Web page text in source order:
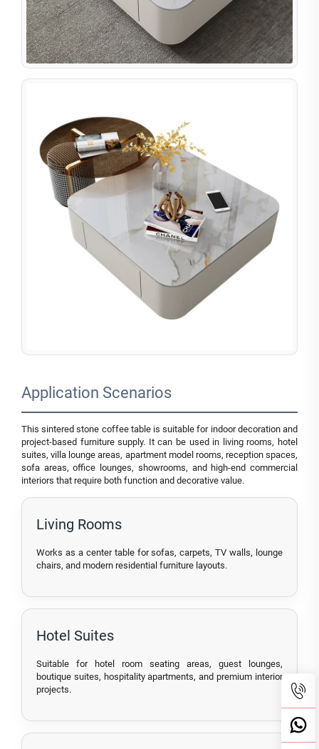
Application Scenarios
This sintered stone coffee table is suitable for indoor decoration and
project-based furniture supply. It can be used in living rooms, hotel
suites, villa lounge areas, apartment model rooms, reception spaces,
sofa areas, office lounges, showrooms, and high-end commercial
interiors that require both function and decorative value.
Living Rooms
Works as a center table for sofas, carpets, TV walls, lounge
chairs, and modern residential furniture layouts.
Hotel Suites
Suitable for hotel room seating areas, guest lounges,
boutique suites, hospitality apartments, and premium interior
projects.